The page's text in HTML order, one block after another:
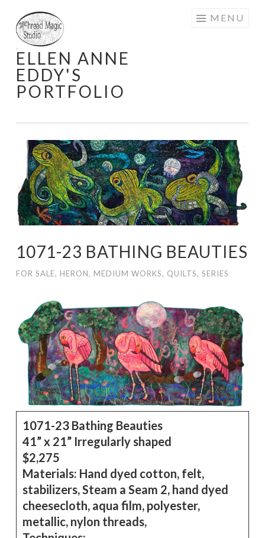
Skip
to
content
ELLEN ANNE
EDDY'S
PORTFOLIO
MENU
1071-23 BATHING BEAUTIES
FOR SALE, HERON, MEDIUM WORKS, QUILTS, SERIES
1071-23 Bathing Beauties
41” x 21” Irregularly shaped
$2,275
Materials: Hand dyed cotton, felt,
stabilizers, Steam a Seam 2, hand dyed
cheesecloth, aqua film, polyester,
metallic, nylon threads,